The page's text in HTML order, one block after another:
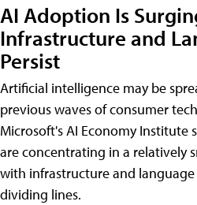
AI Adoption Is
Infrastructure and
Persist
Artificial intelligence may be
previous waves of consumer
Microsoft's AI Economy Institute
are concentrating in a relatively
with infrastructure and
dividing lines.